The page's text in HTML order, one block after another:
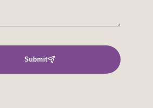
Submit